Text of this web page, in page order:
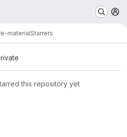
materialStarrers
this repository yet